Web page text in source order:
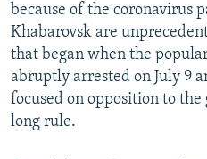
because of the coronavirus
Khabarovsk are
that began when the
abruptly arrested on July 9
focused on opposition to
long rule.